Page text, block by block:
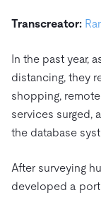
Transcreator:
In the past year,
distancing, they
shopping,
services surged,
the database
After surveying
developed a